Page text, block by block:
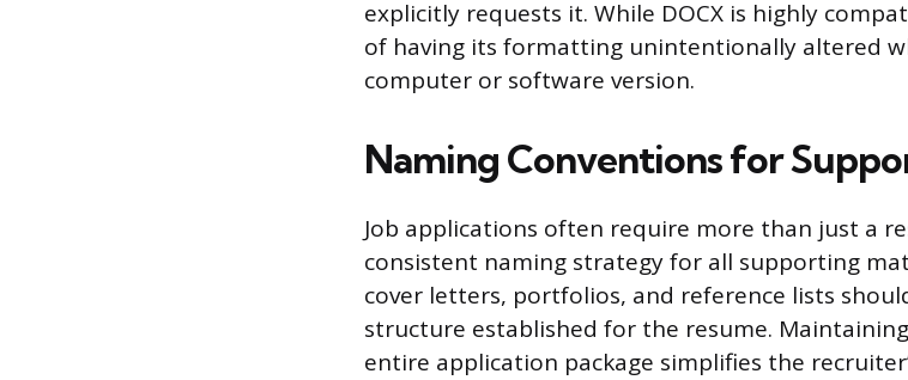
explicitly requests it. While DOCX is highly
of having its formatting unintentionally altered
computer or software version.
Naming Conventions for
Job applications often require more than just a
consistent naming strategy for all supporting
cover letters, portfolios, and reference lists
structure established for the resume.
entire application package simplifies the